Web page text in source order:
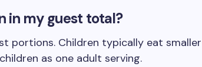
in my guest total?
portions. Children typically eat smaller
as one adult serving.